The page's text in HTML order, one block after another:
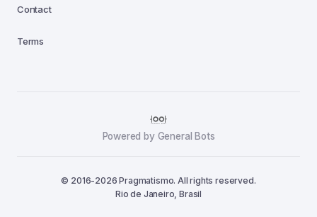
Contact
Terms
Powered by General Bots
© 2016-2026 Pragmatismo. All rights reserved.
Rio de Janeiro, Brasil